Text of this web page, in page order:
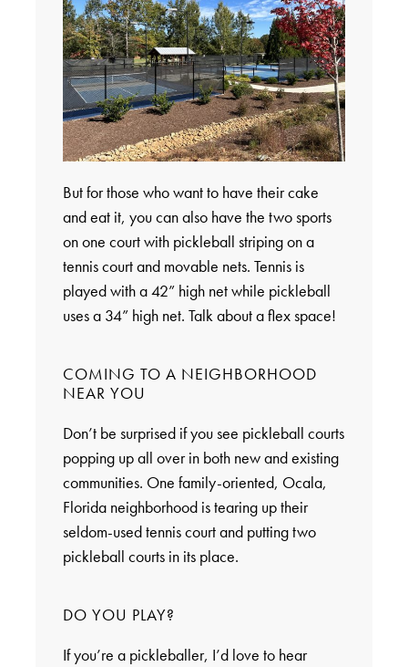
But for those who want to have their cake
and eat it, you can also have the two sports
on one court with pickleball striping on a
tennis court and movable nets. Tennis is
played with a 42” high net while pickleball
uses a 34” high net. Talk about a flex space!
COMING TO A NEIGHBORHOOD
NEAR YOU
Don’t be surprised if you see pickleball courts
popping up all over in both new and existing
communities. One family-oriented, Ocala,
Florida neighborhood is tearing up their
seldom-used tennis court and putting two
pickleball courts in its place.
DO YOU PLAY?
If you’re a pickleballer, I’d love to hear